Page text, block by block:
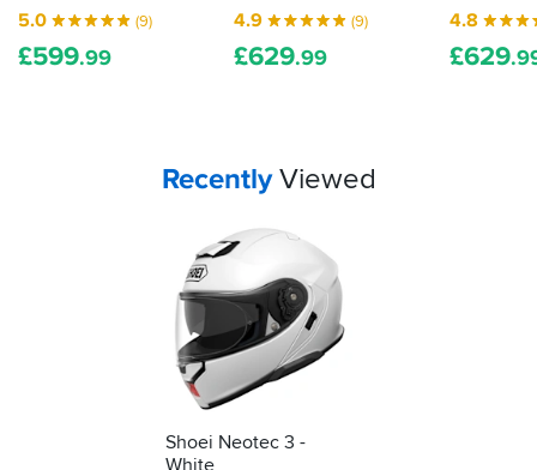
home!
5.0
(9)
£599.99
4.9
(9)
£629.99
4.8
£629
Your
RecentlyViewed
Shoei Neotec 3 -
White